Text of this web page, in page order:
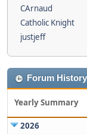
CArnaud
Catholic Knight
justjeff
Forum
Yearly Summary
2026